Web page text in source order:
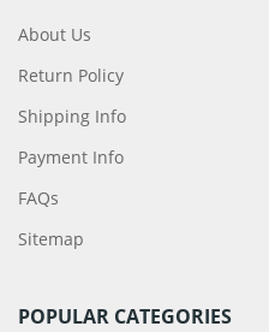
About Us
Return Policy
Shipping Info
Payment Info
FAQs
Sitemap
POPULAR CATEGORIES